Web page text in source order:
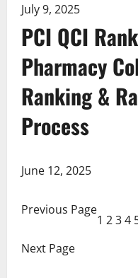
July 9, 2025
PCI QCI
Pharmacy
Ranking &
Process
June 12, 2025
Previous Page
1 234
Next Page